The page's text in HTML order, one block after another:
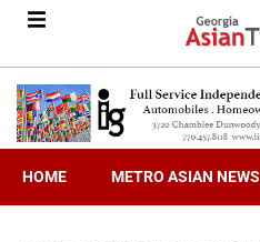
HOME METRO ASIAN NEWS